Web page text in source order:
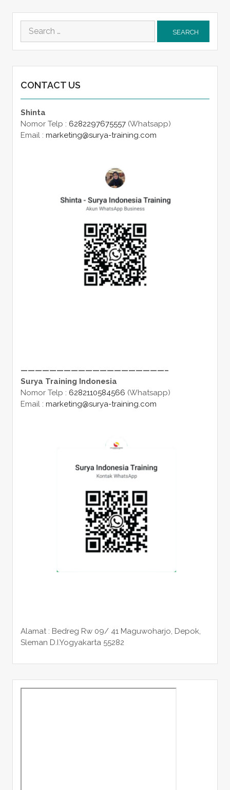
Search
for:
CONTACT US
Shinta
Nomor Telp : 6282297675557(Whatsapp)
Email : marketing@surya-training.com
————————————————————–
Surya Training Indonesia
Nomor Telp : 6282110584566 (Whatsapp)
Email : marketing@surya-training.com
Alamat : Bedreg Rw 09/ 41 Maguwoharjo, Depok,
Sleman D.I.Yogyakarta 55282